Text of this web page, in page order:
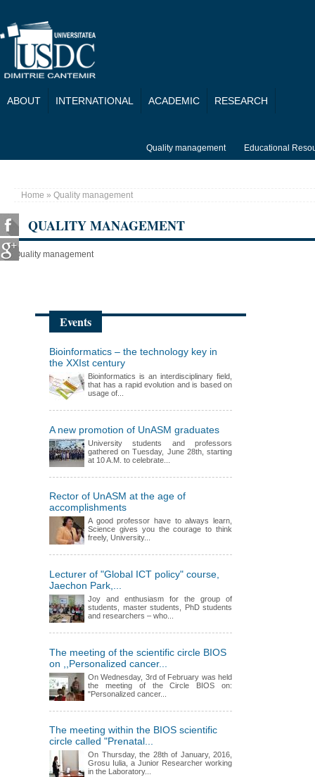
ABOUT INTERNATIONAL ACADEMIC RESEARCH
Quality management Educational
You are here
Home » Quality management
QUALITY MANAGEMENT
Quality management
Events
Bioinformatics – the technology key in
the XXIst century
Bioinformatics is an interdisciplinary field,
that has a rapid evolution and is based on
usage of...
A new promotion of UnASM graduates
University students and professors
gathered on Tuesday, June 28th, starting
at 10 A.M. to celebrate...
Rector of UnASM at the age of
accomplishments
A good professor have to always learn,
Science gives you the courage to think
freely, University...
Lecturer of "Global ICT policy" course,
Jaechon Park,...
Joy and enthusiasm for the group of
students, master students, PhD students
and researchers – who...
The meeting of the scientific circle BIOS
on ,,Personalized cancer...
On Wednesday, 3rd of February was held
the meeting of the Circle BIOS on:
"Personalized cancer...
The meeting within the BIOS scientific
circle called "Prenatal...
On Thursday, the 28th of January, 2016,
Grosu Iulia, a Junior Researcher working
in the Laboratory...